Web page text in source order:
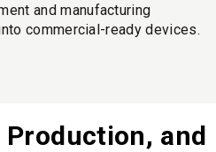
and manufacturing
commercial-ready devices.
Production, and